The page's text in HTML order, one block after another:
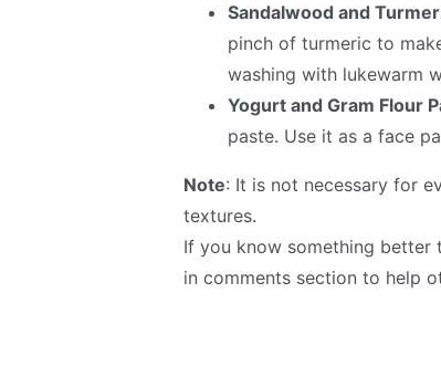
Sandalwood and
pinch of turmeric to
washing with lukewarm
Yogurt and Gram Flour
paste. Use it as a face
Note: It is not necessary for
textures.
If you know something
in comments section to help